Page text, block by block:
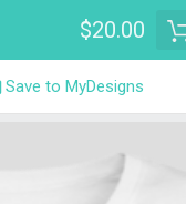
$20.00
Save to MyDesigns